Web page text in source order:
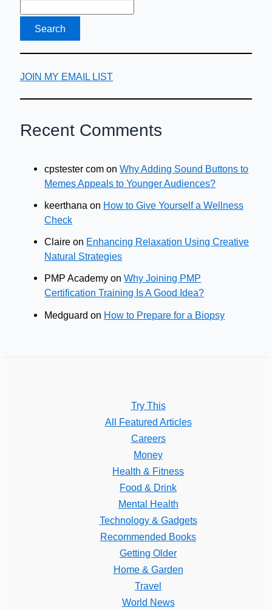
JOIN MY EMAIL LIST
Recent Comments
cpstester com onWhy Adding Sound Buttons to
Memes Appeals to Younger Audiences?
keerthana on How to Give Yourself a Wellness
Check
Claire on Enhancing Relaxation Using Creative
Natural Strategies
PMP Academy onWhy Joining PMP
Certification Training Is A Good Idea?
Medguard on How to Prepare for a Biopsy
Try This
All Featured Articles
Careers
Money
Health & Fitness
Food & Drink
Mental Health
Technology & Gadgets
Recommended Books
Getting Older
Home & Garden
Travel
World News